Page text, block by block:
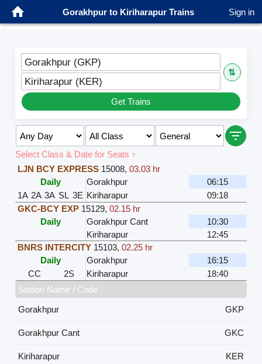
Gorakhpur to Kiriharapur Trains Sign in
Gorakhpur (GKP)
⇅
Kiriharapur (KER)
Get Trains
Select Class & Date for Seats ↑
LJN BCY EXPRESS 15008,03.03 hr
Daily
Gorakhpur
06:15
1A 2A 3A SL 3E Kiriharapur
09:18
GKC-BCY EXP 15129,02.15 hr
Daily
Gorakhpur Cant
10:30
Kiriharapur
12:45
BNRS INTERCITY 15103,02.25 hr
Daily
Gorakhpur
16:15
CC
2S Kiriharapur
18:40
Station Name / Code
Gorakhpur
GKP
Gorakhpur Cant GKC
Kiriharapur
KER